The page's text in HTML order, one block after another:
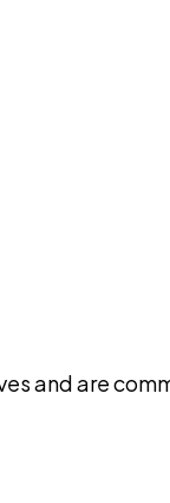
and are